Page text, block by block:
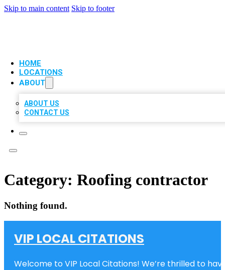
Skip to main content Skip to footer
HOME
LOCATIONS
ABOUT
ABOUT US
CONTACT US
Category: Roofing contractor
Nothing found.
VIP LOCAL CITATIONS
Welcome to VIP Local Citations! We’re thrilled to